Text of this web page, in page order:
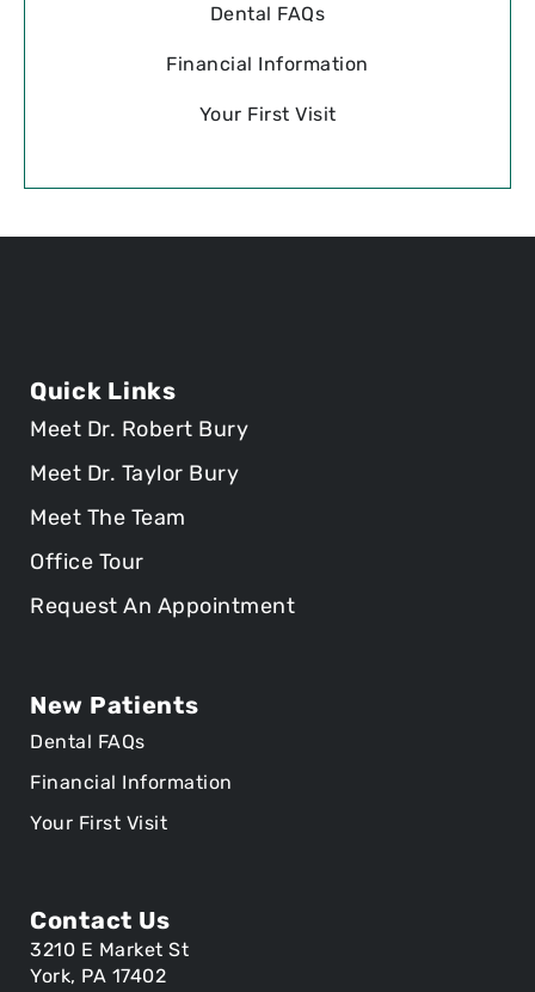
Dental FAQs
Financial Information
Your First Visit
Quick Links
Meet Dr. Robert Bury
Meet Dr. Taylor Bury
Meet The Team
Office Tour
Request An Appointment
New Patients
Dental FAQs
Financial Information
Your First Visit
Contact Us
3210 E Market St
York, PA 17402